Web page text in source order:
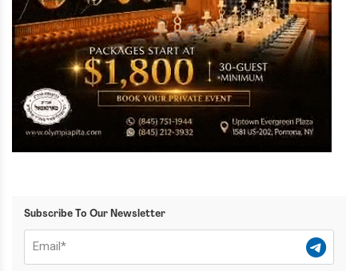
Subscribe To Our Newsletter